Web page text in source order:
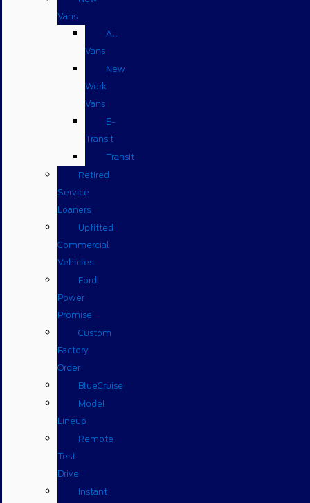
Vans
All
Vans
New
Work
Vans
E-
Transit
Transit
Retired
Service
Loaners
Upfitted
Commercial
Vehicles
Ford
Power
Promise
Custom
Factory
Order
BlueCruise
Model
Lineup
Remote
Test
Drive
Instant